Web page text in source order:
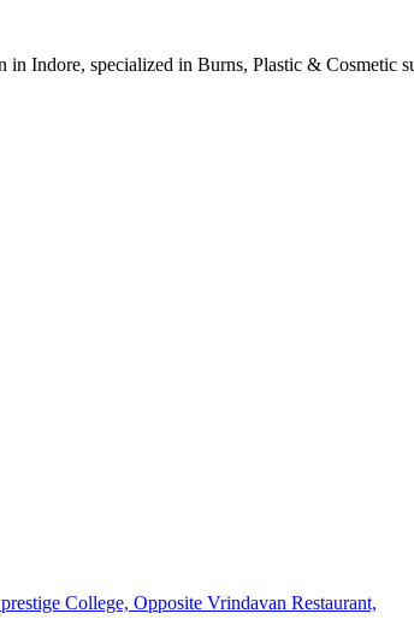
in Indore, specialized in Burns, Plastic & Cosmetic
College, Opposite Vrindavan Restaurant,